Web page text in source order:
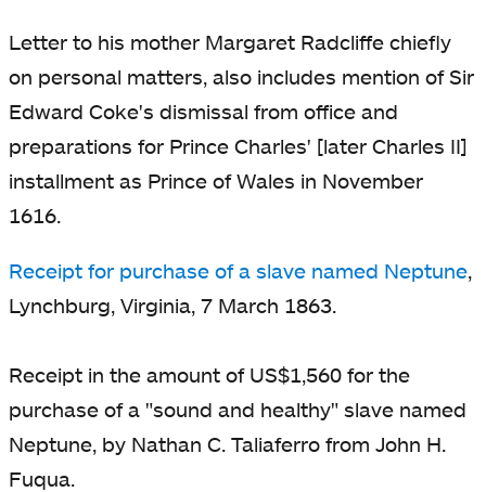
Letter to his mother Margaret Radcliffe chiefly
on personal matters, also includes mention of Sir
Edward Coke's dismissal from office and
preparations for Prince Charles' [later Charles II]
installment as Prince of Wales in November
1616.
Receipt for purchase of a slave named Neptune,
Lynchburg, Virginia, 7 March 1863.
Receipt in the amount of US$1,560 for the
purchase of a "sound and healthy" slave named
Neptune, by Nathan C. Taliaferro from John H.
Fuqua.